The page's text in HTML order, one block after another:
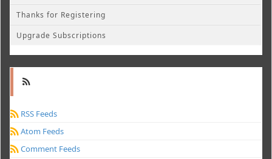
Thanks for Registering
Upgrade Subscriptions
RSS Feeds
Atom Feeds
Comment Feeds